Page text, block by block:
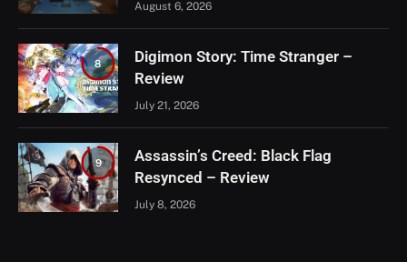
August 6, 2026
8
Digimon Story: Time Stranger –
Review
July 21, 2026
9
Assassin’s Creed: Black Flag
Resynced – Review
July 8, 2026